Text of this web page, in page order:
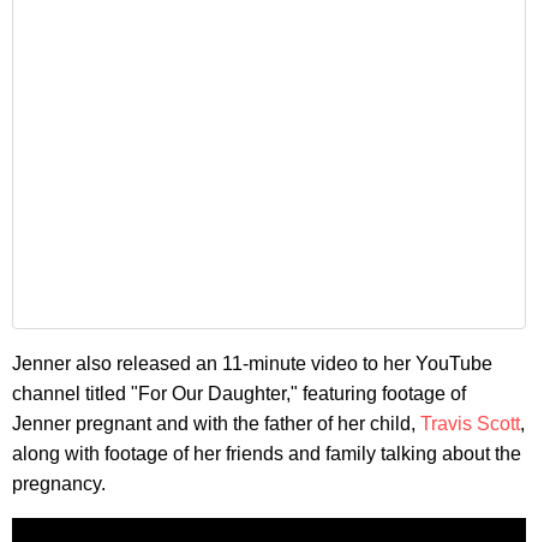
Jenner also released an 11-minute video to her YouTube
channel titled "For Our Daughter," featuring footage of
Jenner pregnant and with the father of her child, Travis Scott,
along with footage of her friends and family talking about the
pregnancy.